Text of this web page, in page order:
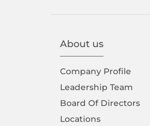
About us
Company Proﬁle
Leadership Team
Board Of Directors
Locations